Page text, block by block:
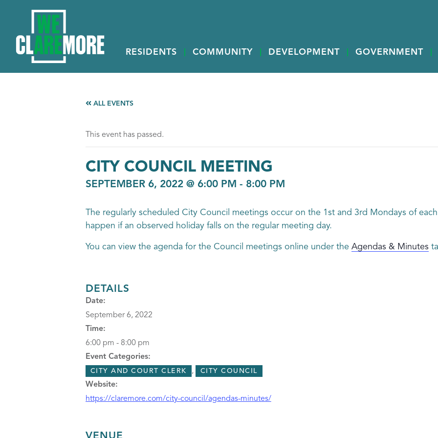
RESIDENTS COMMUNITY DEVELOPMENT GOVERNMENT
ALL EVENTS
This event has passed.
CITY COUNCIL MEETING
SEPTEMBER 6, 2022 @ 6:00 PM - 8:00 PM
The regularly scheduled City Council meetings occur on the 1st and 3rd Mondays of
happen if an observed holiday falls on the regular meeting day.
You can view the agenda for the Council meetings online under the Agendas & Minutes
DETAILS
Date:
September 6, 2022
Time:
6:00 pm - 8:00 pm
Event Categories:
CITY AND COURT CLERK , CITY COUNCIL
Website:
https://claremore.com/city-council/agendas-minutes/